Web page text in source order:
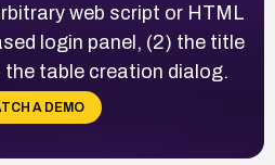
web script or HTML
login panel, (2) the title
the table creation dialog.
A DEMO